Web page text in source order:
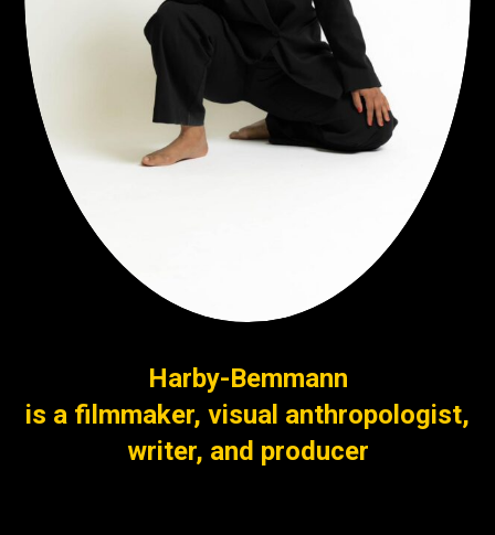
Harby-Bemmann
is a filmmaker, visual anthropologist,
writer, and producer